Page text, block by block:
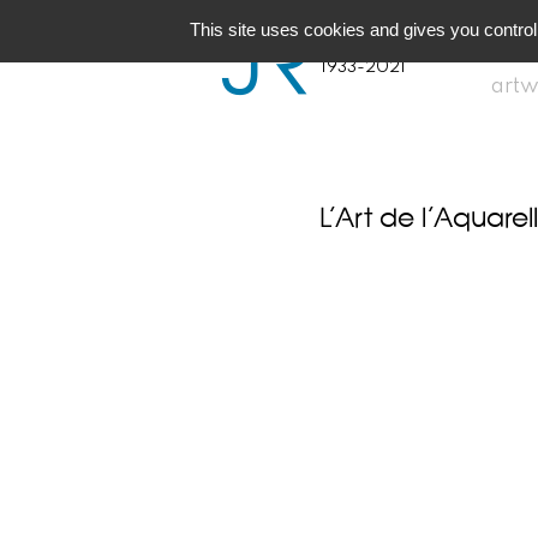
JRJoseph Raffael
1933-2021
L’Art de
This site uses cookies and gives you